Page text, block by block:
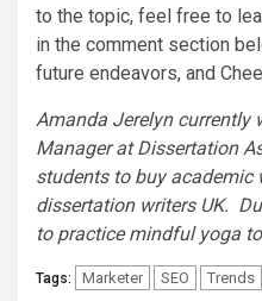
to the topic, feel free to
in the comment section
future endeavors, and
Amanda Jerelyn currently
Manager at Dissertation
students to buy academic
dissertation writers UK.
to practice mindful yoga
Tags: Marketer SEO Trends